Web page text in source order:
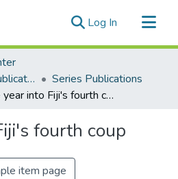
Log In (current)
East-West Center Publications
Series Publications
One year into Fiji's fourth coup
fourth coup
item page